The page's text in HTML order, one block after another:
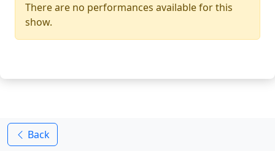
There are no performances available for this
show.
Back